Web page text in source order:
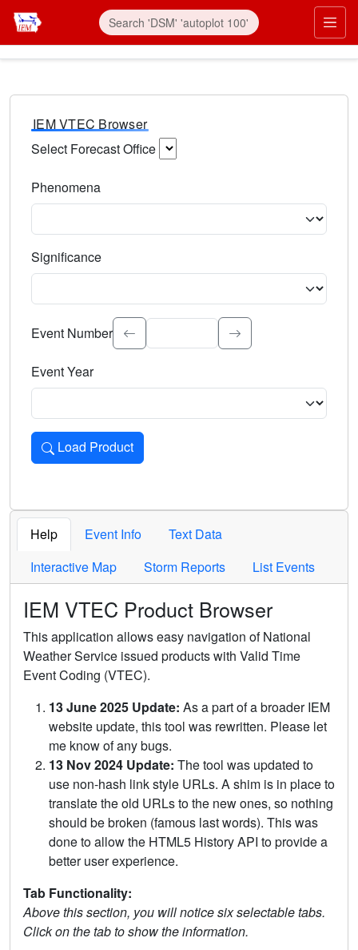
IEM VTEC Browser
Select Forecast Office
Phenomena
Significance
Select the event significance. Type to search.
Event Number
Event Year
Load Product
Loads the product for the selected criteria. Press Enter or
Help Event Info
Text Data
Interactive Map
Storm Reports List Events
IEM VTEC Product Browser
This application allows easy navigation of National
Weather Service issued products with Valid Time
Event Coding (VTEC).
13 June 2025 Update: As a part of a broader IEM
website update, this tool was rewritten. Please let
me know of any bugs.
13 Nov 2024 Update: The tool was updated to
use non-hash link style URLs. A shim is in place to
translate the old URLs to the new ones, so nothing
should be broken (famous last words). This was
done to allow the HTML5 History API to provide a
better user experience.
Tab Functionality:
Above this section, you will notice six selectable tabs.
Click on the tab to show the information.